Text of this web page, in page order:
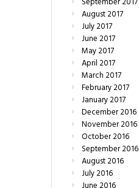
August2017
July2017
June2017
May2017
April2017
March2017
February2017
January2017
December2016
November2016
October2016
September2016
August2016
July2016